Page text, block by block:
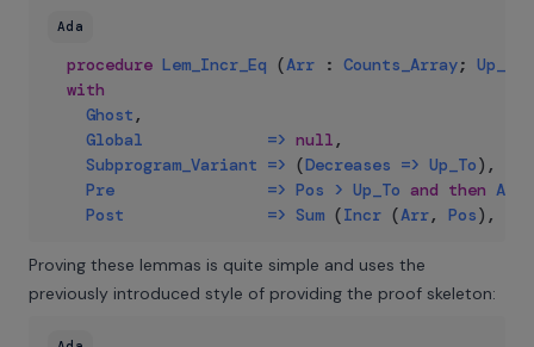
Ada
procedure Lem_Incr_Eq (Arr : Counts_Array; Up_To
with
Ghost ,
Global
=> null ,
Subprogram_Variant => (Decreases => Up_To) ,
Pre
=> Pos > Up_To and then Arr
Post
=> Sum (Incr (Arr, Pos) ,
Proving these lemmas is quite simple and uses the
previously introduced style of providing the proof skeleton: